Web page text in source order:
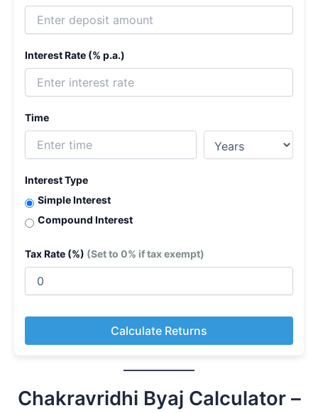
Interest Rate (% p.a.)
Time
Interest Type
Simple Interest
Compound Interest
Tax Rate (%) (Set to 0% if tax exempt)
Calculate Returns
Chakravridhi Byaj Calculator –